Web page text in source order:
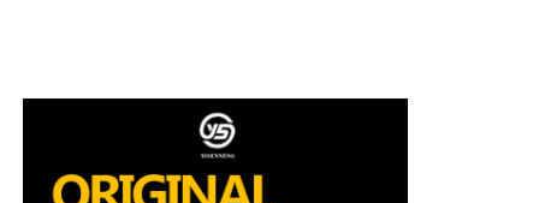
Parker Hydraulic Pump